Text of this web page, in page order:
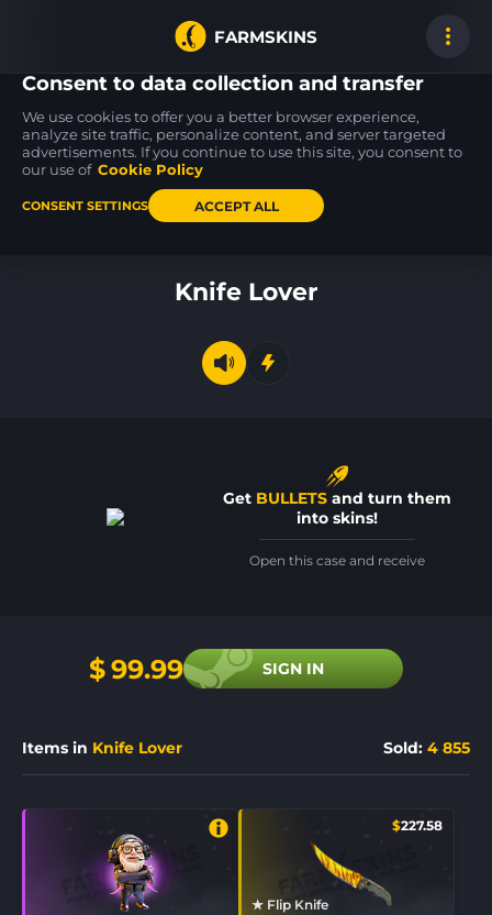
FARMSKINS
8
P250
Cassette MW 8
MP9
Featherweight
CZ75-Auto
Knife Lover
Get BULLETS and turn them
into skins!
Open this case and receive
$99.99 SIGN IN
Items in Knife Lover Sold: 4 855
$227.58
★ Flip Knife
Consent to data collection and transfer
We use cookies to offer you a better browser experience,
analyze site traffic, personalize content, and server targeted
advertisements. If you continue to use this site, you consent to
our use of Cookie Policy
CONSENT SETTINGS ACCEPT ALL